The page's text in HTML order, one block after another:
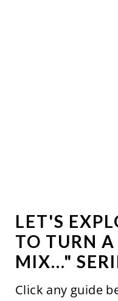
LET'S
TO TURN
MIX..."
Click any guide